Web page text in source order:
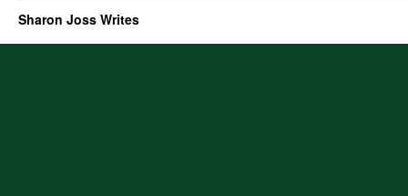
Sharon Joss Writes